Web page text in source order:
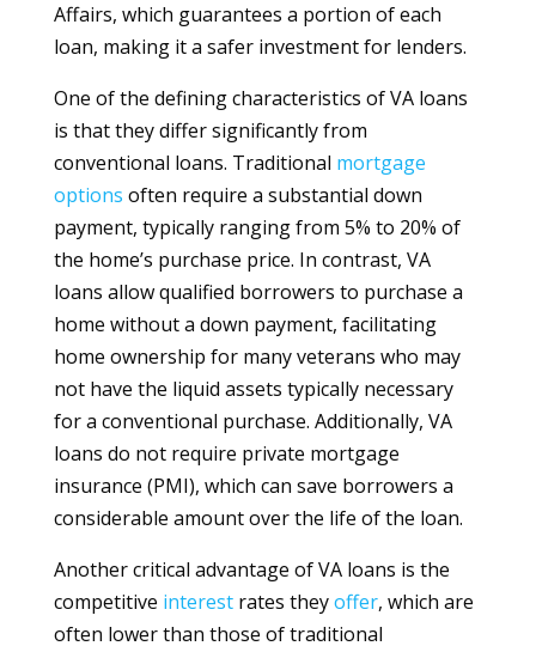
Affairs, which guarantees a portion of each
loan, making it a safer investment for lenders.
One of the defining characteristics of VA loans
is that they differ significantly from
conventional loans. Traditional mortgage
options often require a substantial down
payment, typically ranging from 5% to 20% of
the home’s purchase price. In contrast, VA
loans allow qualified borrowers to purchase a
home without a down payment, facilitating
home ownership for many veterans who may
not have the liquid assets typically necessary
for a conventional purchase. Additionally, VA
loans do not require private mortgage
insurance (PMI), which can save borrowers a
considerable amount over the life of the loan.
Another critical advantage of VA loans is the
competitive interestrates theyoffer, which are
often lower than those of traditional